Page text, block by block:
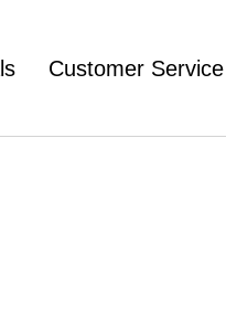
Customer Service